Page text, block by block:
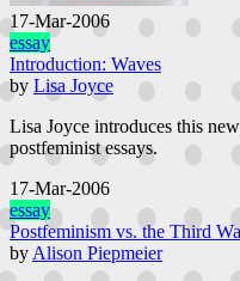
17-Mar-2006
essay
Introduction: Waves
by Lisa Joyce
Lisa Joyce introduces this
postfeminist essays.
17-Mar-2006
essay
Postfeminism vs. the Third
byAlison Piepmeier